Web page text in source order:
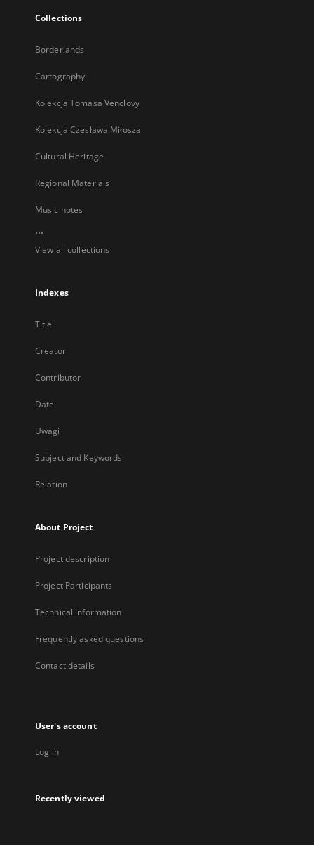
Collections
Borderlands
Cartography
Kolekcja Tomasa Venclovy
Kolekcja Czesława Miłosza
Cultural Heritage
Regional Materials
Music notes
...
View all collections
Indexes
Title
Creator
Contributor
Date
Uwagi
Subject and Keywords
Relation
About Project
Project description
Project Participants
Technical information
Frequently asked questions
Contact details
User's account
Log in
Recently viewed